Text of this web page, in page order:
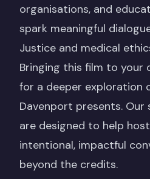
organisations, and
spark meaningful
Justice and medical
Bringing this film to your
for a deeper exploration
Davenport presents. Our
are designed to help
intentional, impactful
beyond the credits.